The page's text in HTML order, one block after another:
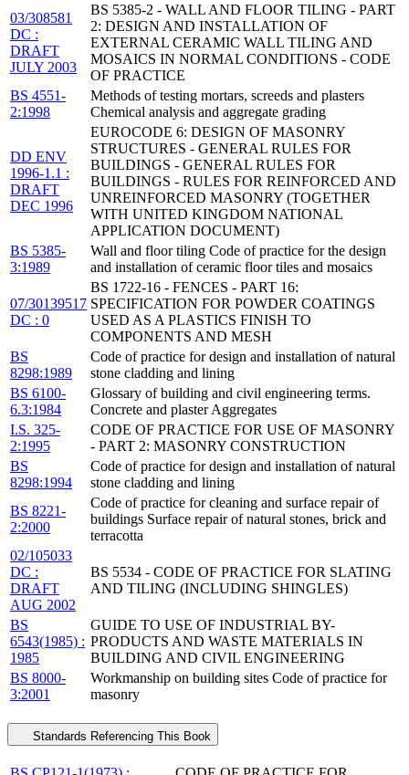
03/308581
DC :
DRAFT
JULY 2003
BS 5385-2 - WALL AND FLOOR TILING - PART
2: DESIGN AND INSTALLATION OF
EXTERNAL CERAMIC WALL TILING AND
MOSAICS IN NORMAL CONDITIONS - CODE
OF PRACTICE
BS 4551-
2:1998
Methods of testing mortars, screeds and plasters
Chemical analysis and aggregate grading
DD ENV
1996-1.1 :
DRAFT
DEC 1996
EUROCODE 6: DESIGN OF MASONRY
STRUCTURES - GENERAL RULES FOR
BUILDINGS - GENERAL RULES FOR
BUILDINGS - RULES FOR REINFORCED AND
UNREINFORCED MASONRY (TOGETHER
WITH UNITED KINGDOM NATIONAL
APPLICATION DOCUMENT)
BS 5385-
3:1989
Wall and floor tiling Code of practice for the design
and installation of ceramic floor tiles and mosaics
07/30139517
DC : 0
BS 1722-16 - FENCES - PART 16:
SPECIFICATION FOR POWDER COATINGS
USED AS A PLASTICS FINISH TO
COMPONENTS AND MESH
BS
8298:1989
Code of practice for design and installation of natural
stone cladding and lining
BS 6100-
6.3:1984
Glossary of building and civil engineering terms.
Concrete and plaster Aggregates
I.S. 325-
2:1995
CODE OF PRACTICE FOR USE OF MASONRY
- PART 2: MASONRY CONSTRUCTION
BS
8298:1994
Code of practice for design and installation of natural
stone cladding and lining
BS 8221-
2:2000
Code of practice for cleaning and surface repair of
buildings Surface repair of natural stones, brick and
terracotta
02/105033
DC :
DRAFT
AUG 2002
BS 5534 - CODE OF PRACTICE FOR SLATING
AND TILING (INCLUDING SHINGLES)
BS
6543(1985) :
1985
GUIDE TO USE OF INDUSTRIAL BY-
PRODUCTS AND WASTE MATERIALS IN
BUILDING AND CIVIL ENGINEERING
BS 8000-
3:2001
Workmanship on building sites Code of practice for
masonry
Standards Referencing This Book